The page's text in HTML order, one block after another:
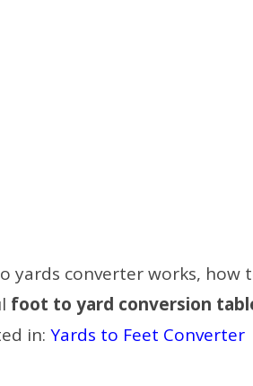
yards converter works, how
foot to yard conversion
in: Yards to Feet Converter